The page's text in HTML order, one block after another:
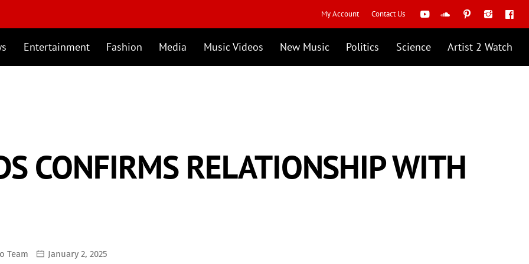
My Account Contact Us
Entertainment Fashion Media Music Videos New Music Politics Science Artist 2 Watch
CONFIRMS RELATIONSHIP WITH
Team January 2, 2025